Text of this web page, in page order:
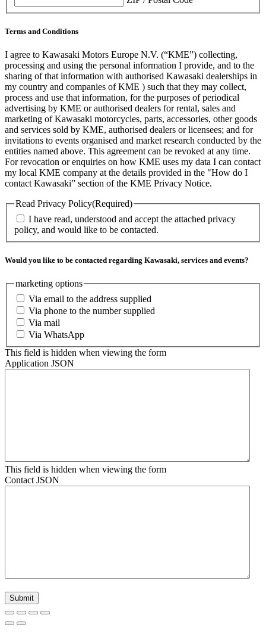
Terms and Conditions
I agree to Kawasaki Motors Europe N.V. (“KME”) collecting,
processing and using the personal information I provide, and to the
sharing of that information with authorised Kawasaki dealerships in
my country and companies of KME ) such that they may collect,
process and use that information, for the purposes of periodical
advertising by KME or authorised dealers for rental, sales and
marketing of Kawasaki motorcycles, parts, accessories, other goods
and services sold by KME, authorised dealers or licensees; and for
invitations to events organised and market research conducted by the
entities named above. This agreement can be revoked at any time.
For revocation or enquiries on how KME uses my data I can contact
my local KME company at the details provided in the "How do I
contact Kawasaki” section of the KME Privacy Notice.
Read Privacy Policy(Required)
I have read, understood and accept the attached privacy
policy, and would like to be contacted.
Would you like to be contacted regarding Kawasaki, services and events?
marketing options
Via email to the address supplied
Via phone to the number supplied
Via mail
Via WhatsApp
This field is hidden when viewing the form
Application JSON
This field is hidden when viewing the form
Contact JSON